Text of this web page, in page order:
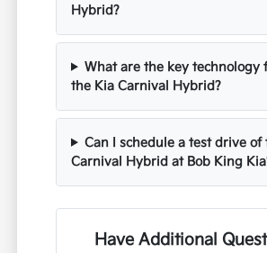
Hybrid?
What are the key technology
the Kia Carnival Hybrid?
Can I schedule a test drive of
Carnival Hybrid at Bob King
Have Additional